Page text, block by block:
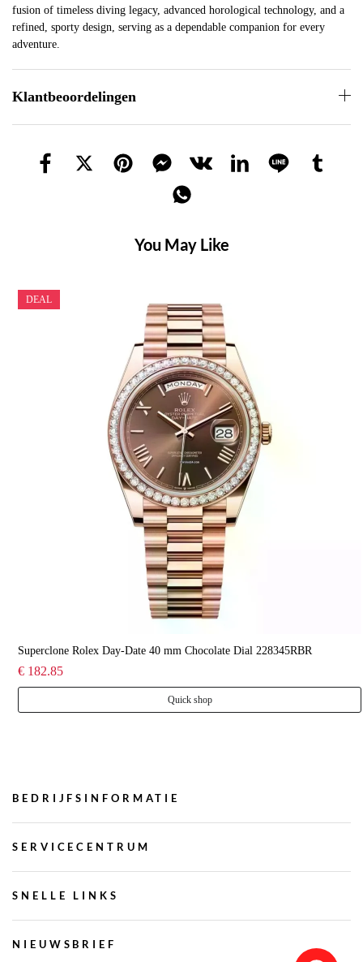
fusion of timeless diving legacy, advanced horological technology, and a
refined, sporty design, serving as a dependable companion for every
adventure.
Klantbeoordelingen
You May Like
DEAL
Superclone Rolex Day-Date 40 mm Chocolate Dial 228345RBR
€ 182.85
Quick shop
BEDRIJFSINFORMATIE
SERVICECENTRUM
SNELLE LINKS
NIEUWSBRIEF